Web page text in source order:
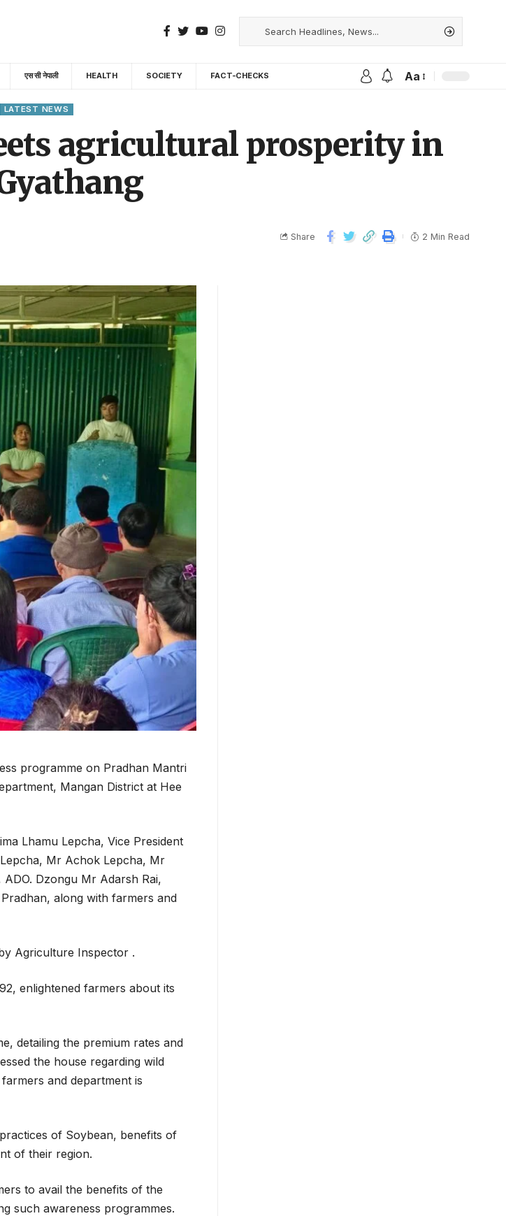
एस सी नेपाली HEALTH SOCIETY FACT-CHECKS Aa
LATEST NEWS
agricultural prosperity in
Share 2 Min Read
programme on Pradhan Mantri
Mangan District at Hee
Lhamu Lepcha, Vice President
Mr Achok Lepcha, Mr
Dzongu Mr Adarsh Rai,
along with farmers and
Agriculture Inspector .
enlightened farmers about its
detailing the premium rates and
the house regarding wild
and department is
of Soybean, benefits of
of their region.
to avail the benefits of the
such awareness programmes.